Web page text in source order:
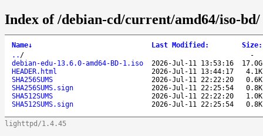
Index of /debian-cd/current/amd64/iso-bd/
Name↓ Last Modified : Size:
.. /
-
debian-edu-13.6.0-amd64-BD-1.iso
2026-Jul-11 13:53:16
17.0G
HEADER.html
2026-Jul-11 13:44:17
4.1K
SHA256SUMS
2026-Jul-11 22:22:20
0.6K
SHA256SUMS.sign
2026-Jul-11 22:25:54
0.8K
SHA512SUMS
2026-Jul-11 22:22:20
1.0K
SHA512SUMS.sign
2026-Jul-11 22:25:54 0.8K
lighttpd/1.4.45